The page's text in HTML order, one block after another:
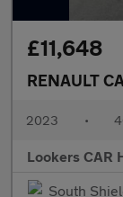
£11,648
RENAULT
2023 •
Lookers CAR
South